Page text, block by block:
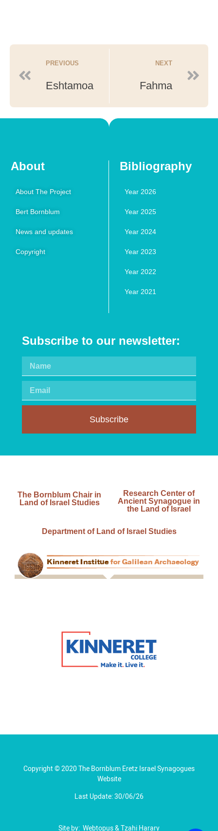
PREVIOUS
Eshtamoa
NEXT
Fahma
About
About The Project
Bert Bornblum
News and updates
Copyright
Bibliography
Year 2026
Year 2025
Year 2024
Year 2023
Year 2022
Year 2021
Subscribe to our newsletter:
Subscribe
The Bornblum Chair in
Land of Israel Studies
Research Center of
Ancient Synagogue in
the Land of Israel
Department of Land of Israel Studies
Copyright © 2020 The Bornblum Eretz Israel Synagogues
Website
Last Update: 30/06/26
Site by: Webtopus&Tzahi Harary